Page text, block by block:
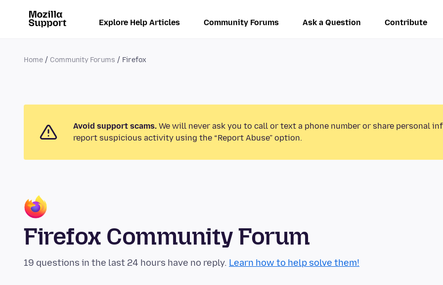
Explore Help Articles Community Forums Ask a Question Contribute
Home Community Forums Firefox
Avoid support scams. We will never ask you to call or text a phone number or share personal
report suspicious activity using the “Report Abuse” option.
Firefox Community Forum
19 questions in the last 24 hours have no reply. Learn how to help solve them!